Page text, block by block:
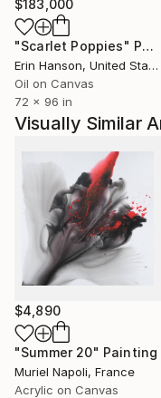
$183,000
"Scarlet Poppies" Painting
Erin Hanson, United States
Oil on Canvas
72 x 96 in
Visually Similar
$4,890
"Summer 20" Painting
Muriel Napoli, France
Acrylic on Canvas